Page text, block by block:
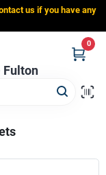
us if you have any
Fulton
0